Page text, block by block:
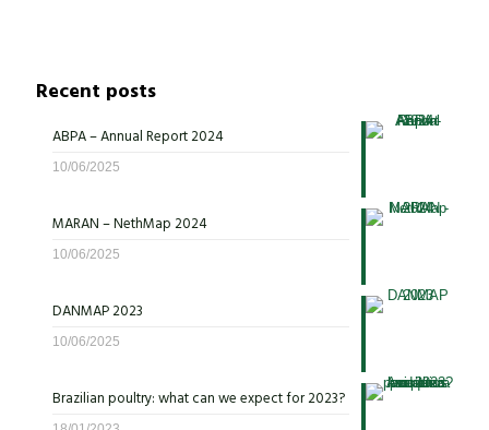
Recent posts
ABPA – Annual Report 2024
10/06/2025
MARAN – NethMap 2024
10/06/2025
DANMAP 2023
10/06/2025
Brazilian poultry: what can we expect for 2023?